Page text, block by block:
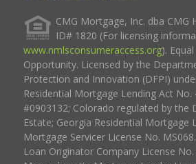
CMG Mortgage, Inc. dba CMG
ID# 1820 (For licensing
www.nmlsconsumeraccess.org).
Opportunity. Licensed by the
Protection and Innovation (DFPI)
Residential Mortgage Lending Act No.
#0903132; Colorado regulated by the
Estate; Georgia Residential Mortgage
Mortgage Servicer License No.
Loan Originator Company License No.